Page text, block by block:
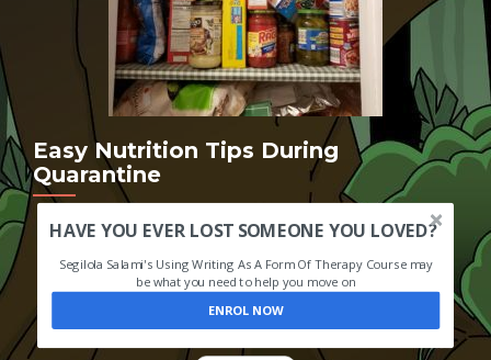
Easy Nutrition Tips During
Quarantine
HAVE YOU EVER LOST SOMEONE YOU LOVED?
Segilola Salami's Using Writing As A Form Of Therapy Course may
be what you need to help you move on
ENROL NOW